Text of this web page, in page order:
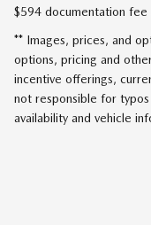
$594 documentation
** Images, prices, and
options, pricing and
incentive offerings,
not responsible for
availability and vehicle